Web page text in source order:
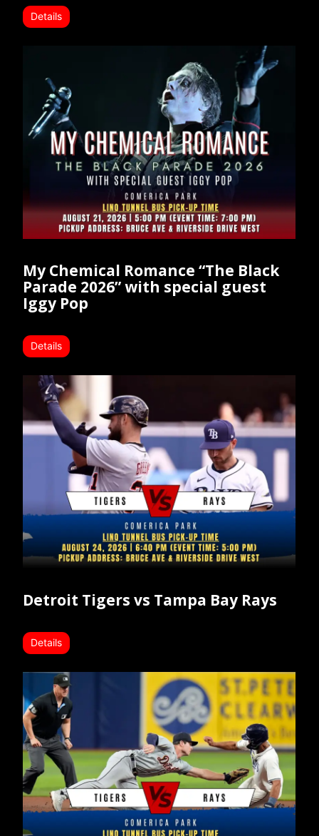
Details
My Chemical Romance “The Black
Parade 2026” with special guest
Iggy Pop
Details
Detroit Tigers vs Tampa Bay Rays
Details